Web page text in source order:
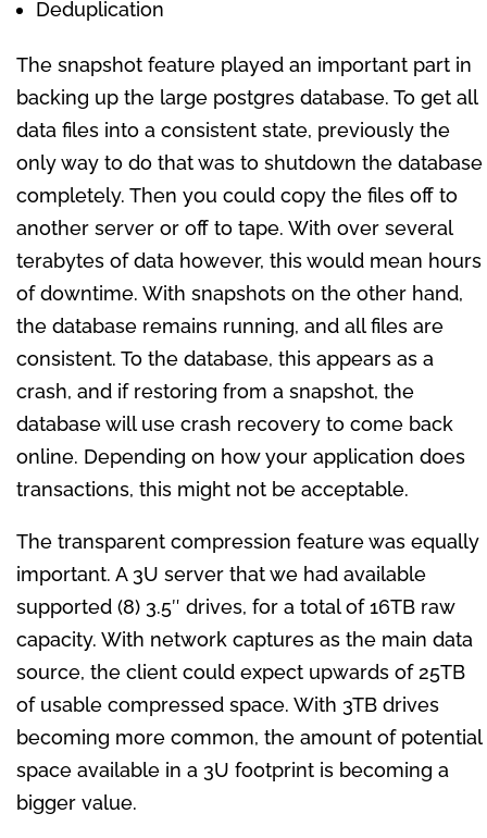
Deduplication
The snapshot feature played an important part in
backing up the large postgres database. To get all
data files into a consistent state, previously the
only way to do that was to shutdown the database
completely. Then you could copy the files off to
another server or off to tape. With over several
terabytes of data however, this would mean hours
of downtime. With snapshots on the other hand,
the database remains running, and all files are
consistent. To the database, this appears as a
crash, and if restoring from a snapshot, the
database will use crash recovery to come back
online. Depending on how your application does
transactions, this might not be acceptable.
The transparent compression feature was equally
important. A 3U server that we had available
supported (8) 3.5″ drives, for a total of 16TB raw
capacity. With network captures as the main data
source, the client could expect upwards of 25TB
of usable compressed space. With 3TB drives
becoming more common, the amount of potential
space available in a 3U footprint is becoming a
bigger value.